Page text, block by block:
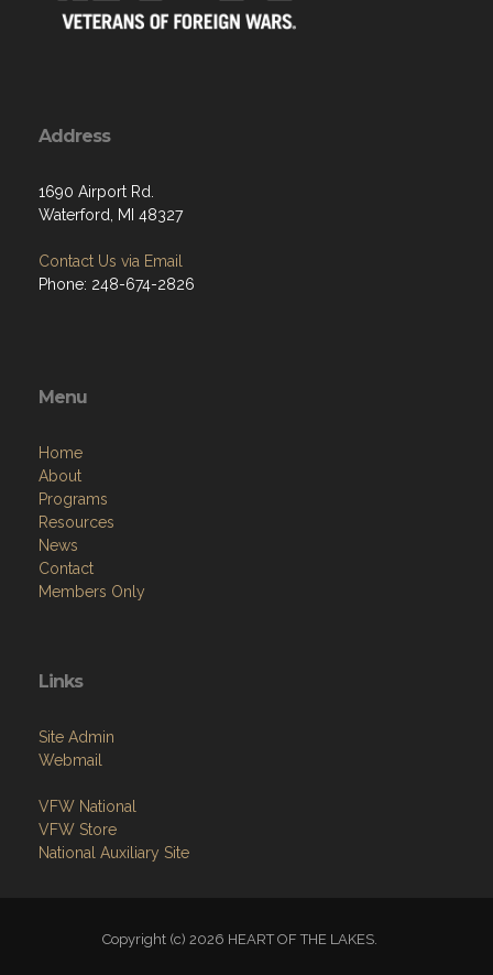
Address
1690 Airport Rd.
Waterford, MI 48327
Contact Us via Email
Phone: 248-674-2826
Menu
Home
About
Programs
Resources
News
Contact
Members Only
Links
Site Admin
Webmail
VFW National
VFW Store
National Auxiliary Site
Copyright (c) 2026 HEART OF THE LAKES.